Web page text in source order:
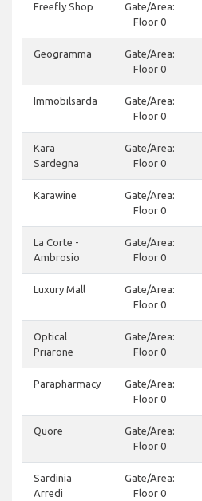
Freefly Shop
Gate/Area:
Floor 0
Geogramma
Gate/Area:
Floor 0
Immobilsarda
Gate/Area:
Floor 0
Kara
Sardegna
Gate/Area:
Floor 0
Karawine
Gate/Area:
Floor 0
La Corte -
Ambrosio
Gate/Area:
Floor 0
Luxury Mall
Gate/Area:
Floor 0
Optical
Priarone
Gate/Area:
Floor 0
Parapharmacy
Gate/Area:
Floor 0
Quore
Gate/Area:
Floor 0
Sardinia
Arredi
Gate/Area:
Floor 0